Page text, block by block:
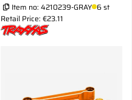
Item no: 4210239-GRAY 6 st
Retail Price: €23.11